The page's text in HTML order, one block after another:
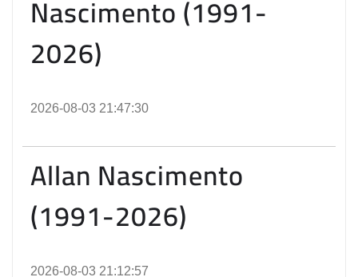
Nascimento (1991-
2026)
2026-08-03 21:47:30
Allan Nascimento
(1991-2026)
2026-08-03 21:12:57